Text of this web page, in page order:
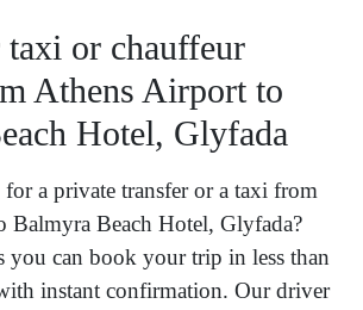
or chauffeur
Athens Airport to
Hotel, Glyfada
a private transfer or a taxi from
Balmyra Beach Hotel, Glyfada?
you can book your trip in less than
instant confirmation. Our driver